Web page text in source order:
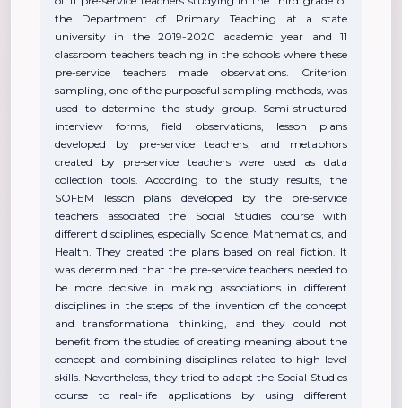
the Department of Primary Teaching at a state
university in the 2019-2020 academic year and 11
classroom teachers teaching in the schools where these
pre-service teachers made observations. Criterion
sampling, one of the purposeful sampling methods, was
used to determine the study group. Semi-structured
interview forms, field observations, lesson plans
developed by pre-service teachers, and metaphors
created by pre-service teachers were used as data
collection tools. According to the study results, the
SOFEM lesson plans developed by the pre-service
teachers associated the Social Studies course with
different disciplines, especially Science, Mathematics, and
Health. They created the plans based on real fiction. It
was determined that the pre-service teachers needed to
be more decisive in making associations in different
disciplines in the steps of the invention of the concept
and transformational thinking, and they could not
benefit from the studies of creating meaning about the
concept and combining disciplines related to high-level
skills. Nevertheless, they tried to adapt the Social Studies
course to real-life applications by using different